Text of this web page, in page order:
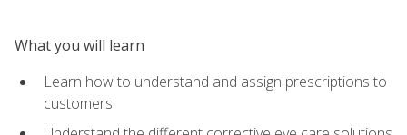
What you will learn
Learn how to understand and assign prescriptions to
customers